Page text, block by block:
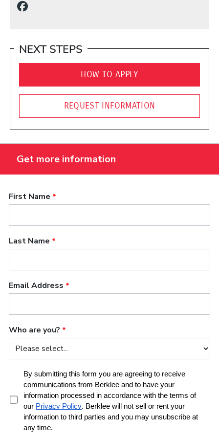
NEXT STEPS
HOW TO APPLY
REQUEST INFORMATION